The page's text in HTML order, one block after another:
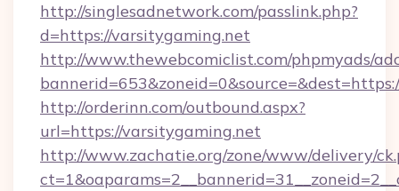
http://singlesadnetwork.com/passlink.php?
d=https://varsitygaming.net
http://www.thewebcomiclist.com/phpmyads/
http://orderinn.com/outbound.aspx?
url=https://varsitygaming.net
http://www.zachatie.org/zone/www/delivery/